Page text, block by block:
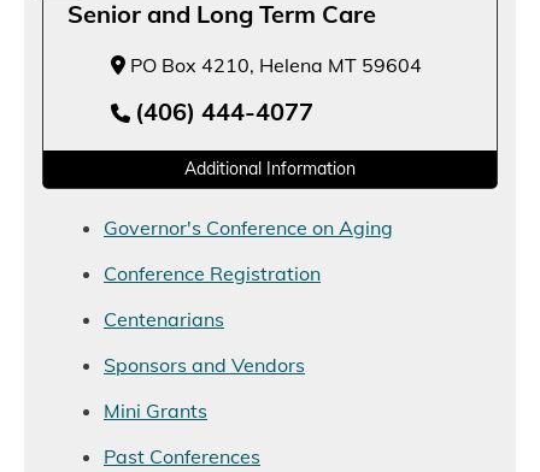
Senior and Long Term Care
PO Box 4210, Helena MT 59604
(406) 444-4077
Additional Information
Governor's Conference on Aging
Conference Registration
Centenarians
Sponsors and Vendors
Mini Grants
Past Conferences